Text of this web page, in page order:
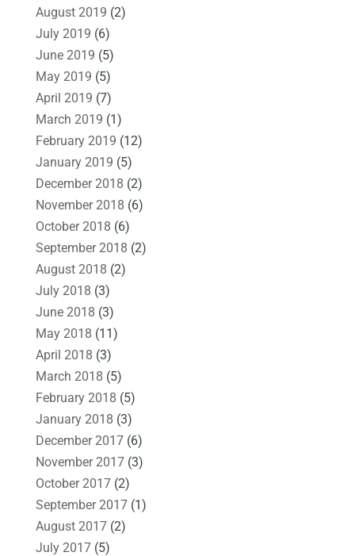
August 2019 (2)
July 2019 (6)
June 2019 (5)
May 2019 (5)
April 2019 (7)
March 2019 (1)
February 2019 (12)
January 2019 (5)
December 2018 (2)
November 2018 (6)
October 2018 (6)
September 2018 (2)
August 2018 (2)
July 2018 (3)
June 2018 (3)
May 2018 (11)
April 2018 (3)
March 2018 (5)
February 2018 (5)
January 2018 (3)
December 2017(6)
November 2017(3)
October 2017(2)
September 2017(1)
August 2017(2)
July 2017(5)